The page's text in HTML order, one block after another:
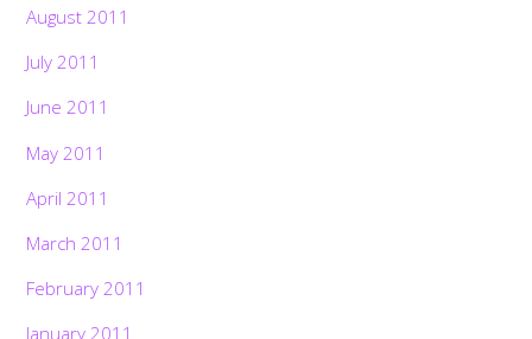
August 2011
July 2011
June 2011
May 2011
April 2011
March 2011
February 2011
January 2011